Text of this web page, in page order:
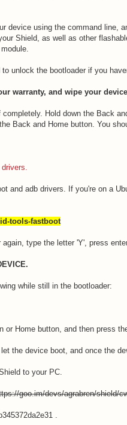
device using the command line,
Shield, as well as other
unlock the bootloader if you
warranty, and wipe your
Hold down the Back
Back and Home button. You
and adb drivers. If you're on a
tools-fastboot
type the letter 'Y', press
while still in the bootloader:
Home button, and then press
the device boot, and once the
to your PC.
goo.im/devs/agrabren/shield/
.